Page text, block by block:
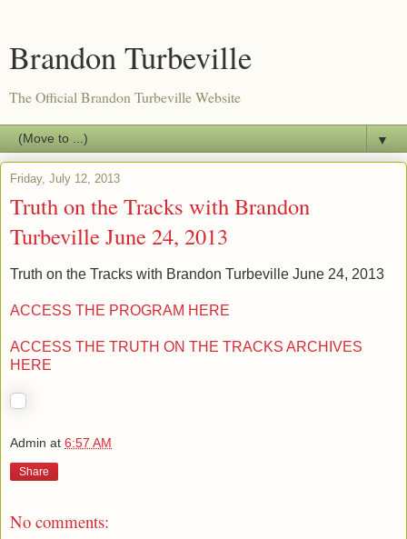
Brandon Turbeville
The Official Brandon Turbeville Website
▼
Friday, July 12, 2013
Truth on the Tracks with Brandon
Turbeville June 24, 2013
Truth on the Tracks with Brandon Turbeville June 24, 2013
ACCESS THE PROGRAM HERE
ACCESS THE TRUTH ON THE TRACKS ARCHIVES
HERE
Admin at 6:57 AM
Share
No comments: